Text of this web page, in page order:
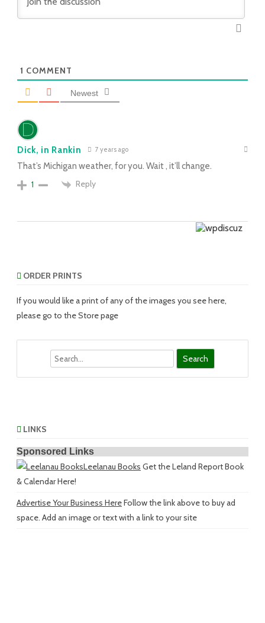
1 COMMENT
Newest
Dick, in Rankin 7 years ago
That’s Michigan weather, for you. Wait , it’ll change.
1
Reply
ORDER PRINTS
If you would like a print of any of the images you see here,
please go to the Store page
LINKS
Sponsored Links
Leelanau Books Get the Leland Report Book
& Calendar Here!
Advertise Your Business HereFollow the link above to buy ad
space. Add an image or text with a link to your site